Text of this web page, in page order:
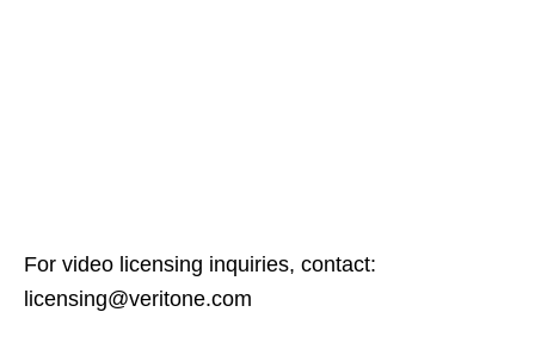
For video licensing inquiries, contact:
licensing@veritone.com